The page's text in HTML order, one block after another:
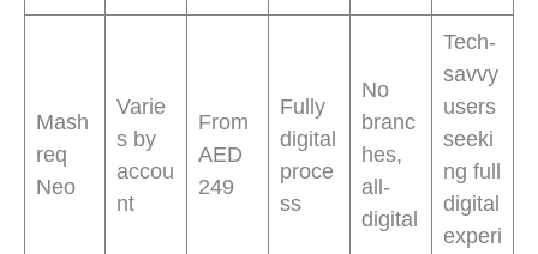
Mash
req
Neo
Varie
s by
accou
nt
From
AED
249
Fully
digital
proce
ss
No
branc
hes,
all-
digital
Tech-
savvy
users
seeki
ng full
digital
experi